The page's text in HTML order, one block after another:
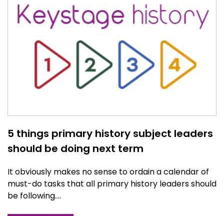
5 things primary history subject leaders
should be doing next term
It obviously makes no sense to ordain a calendar of
must-do tasks that all primary history leaders should
be following….